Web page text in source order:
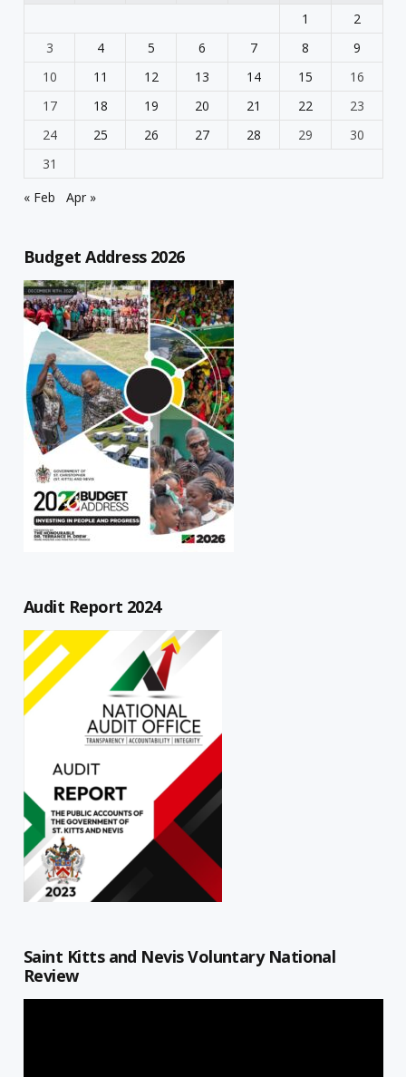
1
2
3
4 5 6 7 8
9
10
11 12 13 14 15
16
17
18 19 20 21 22
23
24
25 26 27 28 29
30
31
« Feb
Apr »
Budget Address 2026
Audit Report 2024
Saint Kitts and Nevis Voluntary National
Review